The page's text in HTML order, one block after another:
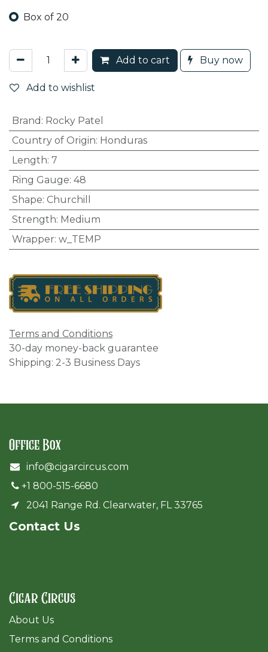
Box of 20
Add to cart Buy now
Add to wishlist
Brand : Rocky Patel
Country of Origin: Honduras
Length: 7
Ring Gauge: 48
Shape: Churchill
Strength: Medium
Wrapper: w_TEMP
Terms and Conditions
30-day money-back guarantee
Shipping: 2-3 Business Days
Office Box
info@cigarcircus.com
+1 800-515-6680
2041 Range Rd. Clearwater, FL 33765
Cont​act Us
Cigar Circus
About Us
Terms and Conditions